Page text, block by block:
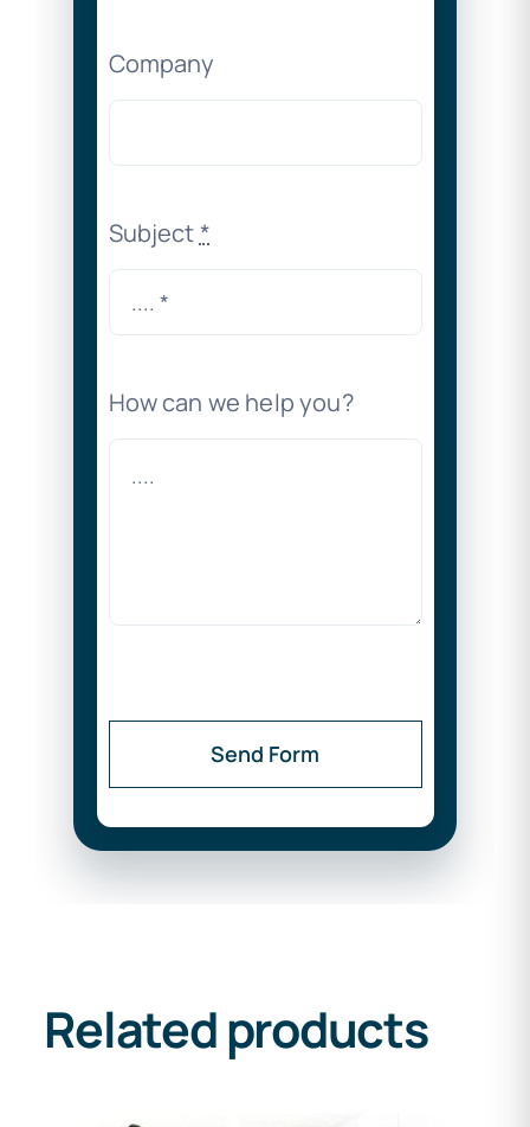
Company
Subject*
How can we help you?
Send Form
Related products